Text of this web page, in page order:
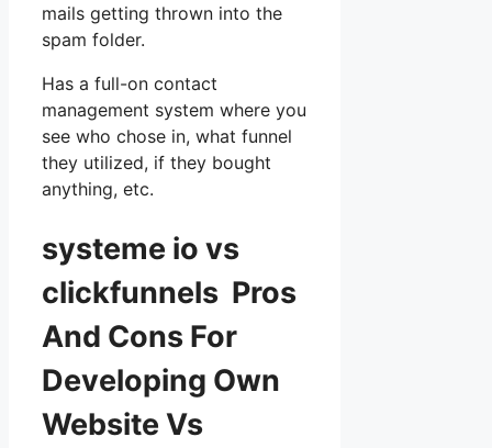
mails getting thrown into the
spam folder.
Has a full-on contact
management system where you
see who chose in, what funnel
they utilized, if they bought
anything, etc.
systeme io vs
clickfunnels Pros
And Cons For
Developing Own
Website Vs